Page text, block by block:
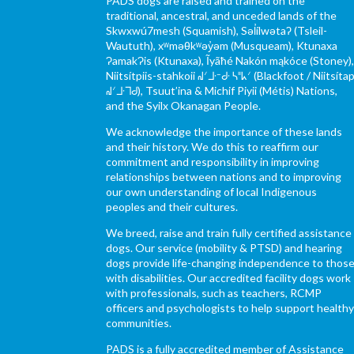
traditional, ancestral, and unceded lands of the
Skwxwú7mesh (Squamish), Səl̓ílwətaʔ (Tsleil-
Waututh), xʷməθkʷəy̓əm (Musqueam), Ktunaxa
ɁamakɁis (Ktunaxa), Ĩyãħé Nakón mąkóce (Stoney),
Niitsítpiis-stahkoii ᖹᐟᒧᐧᐨᑯᐧ ᓴᐦᖾᐟ (Blackfoot /
ᖹᐟᒧᐧᒣᑯ), Tsuut’ina & Michif Piyii (Métis) Nations,
and the Syilx Okanagan People.
We acknowledge the importance of these lands
and their history. We do this to reaffirm our
commitment and responsibility in improving
relationships between nations and to improving
our own understanding of local Indigenous
peoples and their cultures.
We breed, raise and train fully certified assistance
dogs. Our service (mobility & PTSD) and hearing
dogs provide life-changing independence to those
with disabilities. Our accredited facility dogs work
with professionals, such as teachers, RCMP
officers and psychologists to help support healthy
communities.
PADS is a fully accredited member of Assistance